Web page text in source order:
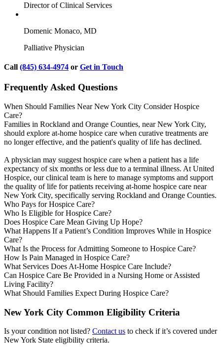
Director of Clinical Services
Domenic Monaco, MD
Palliative Physician
Call (845) 634-4974 or Get in Touch
Frequently Asked Questions
When Should Families Near New York City Consider Hospice
Care?
Families in Rockland and Orange Counties, near New York City,
should explore at-home hospice care when curative treatments are
no longer effective, and the patient's quality of life has declined.
A physician may suggest hospice care when a patient has a life
expectancy of six months or less due to a terminal illness. At United
Hospice, our clinical team is here to manage symptoms and support
the quality of life for patients receiving at-home hospice care near
New York City, specifically serving Rockland and Orange Counties.
Who Pays for Hospice Care?
Who Is Eligible for Hospice Care?
Does Hospice Care Mean Giving Up Hope?
What Happens If a Patient’s Condition Improves While in Hospice
Care?
What Is the Process for Admitting Someone to Hospice Care?
How Is Pain Managed in Hospice Care?
What Services Does At-Home Hospice Care Include?
Can Hospice Care Be Provided in a Nursing Home or Assisted
Living Facility?
What Should Families Expect During Hospice Care?
New York City Common Eligibility Criteria
Is your condition not listed? Contact us to check if it’s covered under
New York State eligibility criteria.